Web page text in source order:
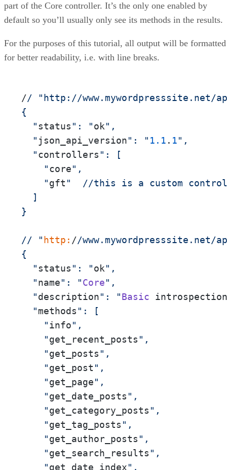
part of the Core controller. It’s the only one enabled by
default so you’ll usually only see its methods in the results.
For the purposes of this tutorial, all output will be formatted
for better readability, i.e. with line breaks.
// "http://www.mywordpresssite.net/
{
  "
status ": "ok",
  "
json_api_version": " 1.1 . 1",
  "
controllers ": [
    "
core",
    "
gft "  //this is a custom
  ]
}
// " http: //www.mywordpresssite.net/
{
  "
status ": "ok",
  "
name": "Core",
  "
description": "Basic introspection
  "
methods ": [
    "
info",
    "
get_recent_posts ",
    "
get_posts ",
    "
get_post ",
    "
get_page",
    "
get_date_posts ",
    "
get_category_posts ",
    "
get_tag_posts ",
    "
get_author_posts ",
    "
get_search_results ",
    "
get_date_index",